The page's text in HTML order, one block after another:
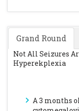
Grand Round
Not All Seizures
Hyperekplexia
A 3 months